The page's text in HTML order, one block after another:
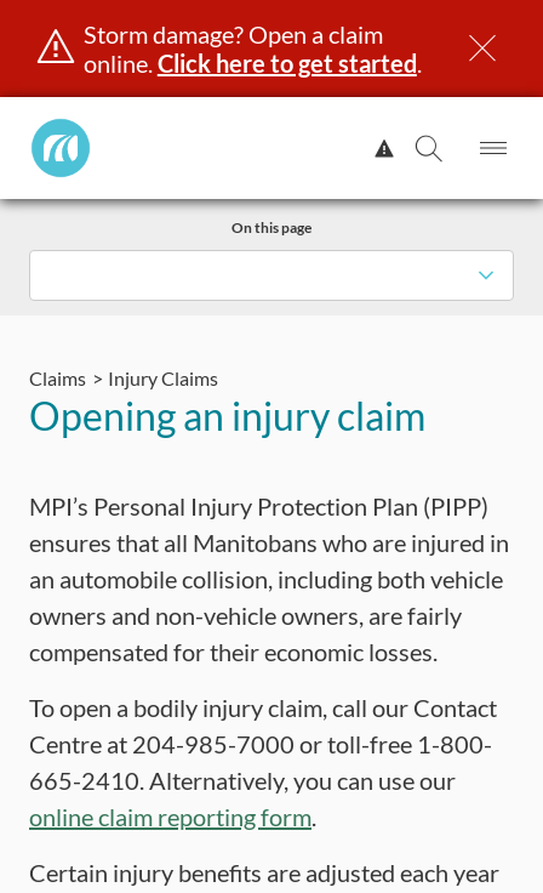
Skip
Storm damage? Open a claim
online.Click here to get started.
Manitoba
Public
View
Alert.
Search
Road
Claims Injury Claims
Opening an injury claim
On this page
MPI’s Personal Injury Protection Plan (PIPP)
ensures that all Manitobans who are injured in
an automobile collision, including both vehicle
owners and non-vehicle owners, are fairly
compensated for their economic losses.
To open a bodily injury claim, call our Contact
Centre at 204-985-7000 or toll-free 1-800-
665-2410. Alternatively, you can use our
online claim reporting form.
Certain injury benefits are adjusted each year